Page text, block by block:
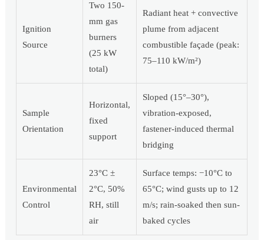
Ignition
Source
Two 150-
mm gas
burners
(25 kW
total)
Radiant heat + convective
plume from adjacent
combustible façade (peak:
75–110 kW/m²)
Sample
Orientation
Horizontal,
fixed
support
Sloped (15°–30°),
vibration-exposed,
fastener-induced thermal
bridging
Environmental
Control
23°C ±
2°C, 50%
RH, still
air
Surface temps: −10°C to
65°C; wind gusts up to 12
m/s; rain-soaked then sun-
baked cycles